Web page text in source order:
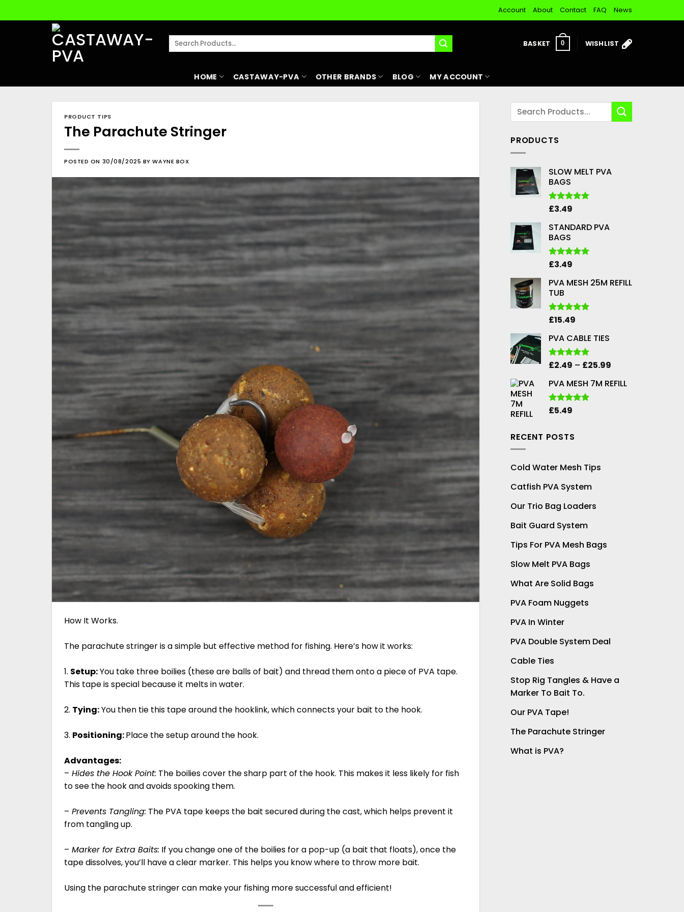
to
Account About Contact FAQ News
Search
BASKET 0 WISHLIST
HOME CASTAWAY-PVA OTHER BRANDS BLOG MY ACCOUNT
PRODUCT TIPS
The Parachute Stringer
POSTED ON 30/08/2025 BYWAYNE BOX
How It Works.
The parachute stringer is a simple but effective method for fishing. Here’s how it works:
1. Setup:You take three boilies (these are balls of bait) and thread them onto a piece of PVA tape.
This tape is special because it melts in water.
2. Tying:You then tie this tape around the hooklink, which connects your bait to the hook.
3. Positioning:Place the setup around the hook.
Advantages:
– Hides the Hook Point: The boilies cover the sharp part of the hook. This makes it less likely for fish
to see the hook and avoids spooking them.
– Prevents Tangling: The PVA tape keeps the bait secured during the cast, which helps prevent it
from tangling up.
– Marker for Extra Baits: If you change one of the boilies for a pop-up (a bait that floats), once the
tape dissolves, you’ll have a clear marker. This helps you know where to throw more bait.
Using the parachute stringer can make your fishing more successful and efficient!
PRODUCTS
SLOW MELT PVA
BAGS
Rated5.00
£3.49
STANDARD PVA
BAGS
Rated5.00
£3.49
PVA MESH 25M REFILL
TUB
Rated5.00
£15.49
PVA CABLE TIES
Rated5.00
£2.49 – £25.99
£2.49
PVA MESH 7M REFILL
Rated5.00
£5.49
RECENT POSTS
Cold Water Mesh Tips
Catfish PVA System
Our Trio Bag Loaders
Bait Guard System
Tips For PVA Mesh Bags
Slow Melt PVA Bags
What Are Solid Bags
PVA Foam Nuggets
PVA In Winter
PVA Double System Deal
Cable Ties
Stop Rig Tangles & Have a
Marker To Bait To.
Our PVA Tape!
The Parachute Stringer
What is PVA?